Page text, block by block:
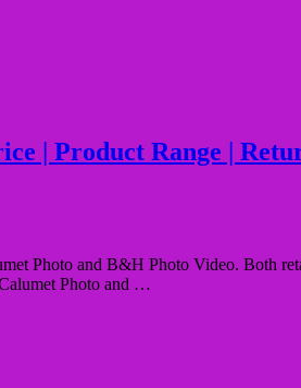
| Product Range |
Photo and B&H Photo Video. Both
Photo and …